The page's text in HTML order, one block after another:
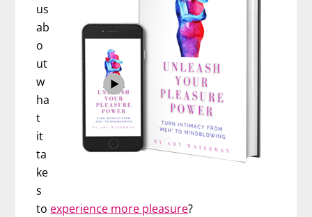
us
ab
o
ut
w
ha
t
it
ta
ke
s
to experience more pleasure?